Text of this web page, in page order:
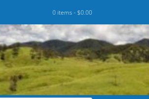
0 items -$0.00